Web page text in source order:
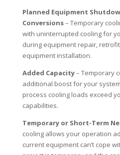
Planned Equipment
Conversions– Temporary
with uninterrupted cooling for
during equipment repair,
equipment installation.
Added Capacity– Temporary
additional boost for your
process cooling loads exceed
capabilities.
Temporary or Short-Term
cooling allows your operation
current equipment can’t cope